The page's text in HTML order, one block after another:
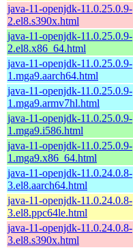
java-11-openjdk-11.0.25.0.9-
2.el8.s390x.html
java-11-openjdk-11.0.25.0.9-
2.el8.x86_64.html
java-11-openjdk-11.0.25.0.9-
1.mga9.aarch64.html
java-11-openjdk-11.0.25.0.9-
1.mga9.armv7hl.html
java-11-openjdk-11.0.25.0.9-
1.mga9.i586.html
java-11-openjdk-11.0.25.0.9-
1.mga9.x86_64.html
java-11-openjdk-11.0.24.0.8-
3.el8.aarch64.html
java-11-openjdk-11.0.24.0.8-
3.el8.ppc64le.html
java-11-openjdk-11.0.24.0.8-
3.el8.s390x.html